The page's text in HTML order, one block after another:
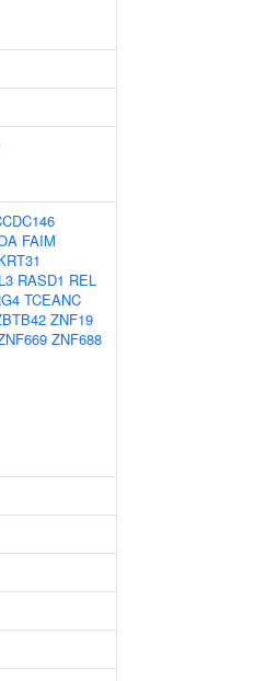
FAIM
RASD1 REL
TCEANC
ZNF19
ZNF688